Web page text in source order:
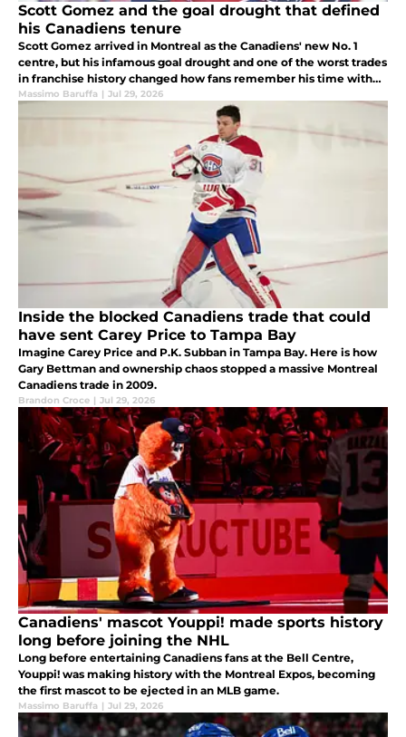
Scott Gomez and the goal drought that defined
his Canadiens tenure
Scott Gomez arrived in Montreal as the Canadiens' new No. 1
centre, but his infamous goal drought and one of the worst trades
in franchise history changed how fans remember his time with
the team.
Massimo Baruffa | Jul 29, 2026
Inside the blocked Canadiens trade that could
have sent Carey Price to Tampa Bay
Imagine Carey Price and P.K. Subban in Tampa Bay. Here is how
Gary Bettman and ownership chaos stopped a massive Montreal
Canadiens trade in 2009.
Brandon Croce | Jul 29, 2026
Canadiens' mascot Youppi! made sports history
long before joining the NHL
Long before entertaining Canadiens fans at the Bell Centre,
Youppi! was making history with the Montreal Expos, becoming
the first mascot to be ejected in an MLB game.
Massimo Baruffa | Jul 29, 2026